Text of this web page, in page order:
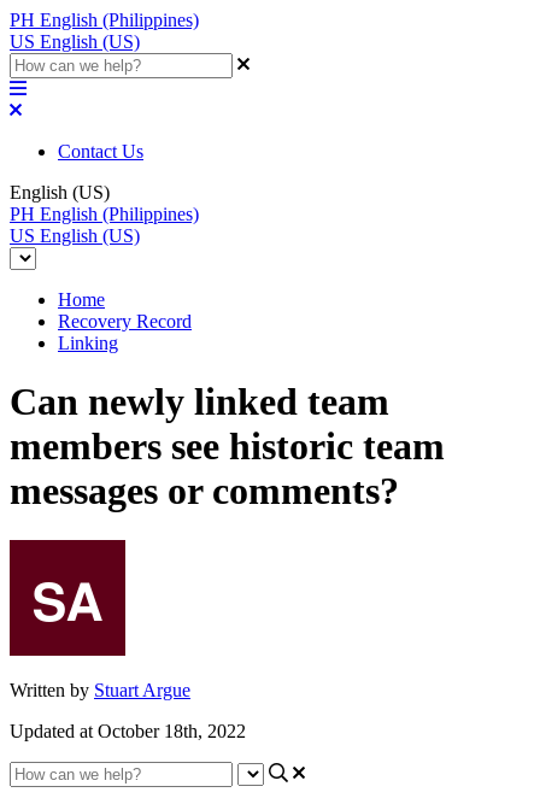
PH English (Philippines)
US English (US)
Contact Us
English (US)
PH English (Philippines)
US English (US)
Home
Recovery Record
Linking
Can newly linked team
members see historic team
messages or comments?
Written by Stuart Argue
Updated at October 18th, 2022